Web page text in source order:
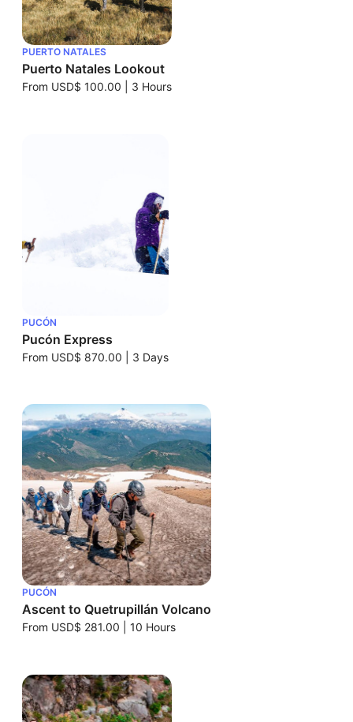
PUERTO NATALES
Puerto Natales Lookout
From USD$ 100.00 3 Hours
PUCÓN
Pucón Express
From USD$ 870.00 3 Days
PUCÓN
Ascent to Quetrupillán Volcano
From USD$ 281.00 10 Hours